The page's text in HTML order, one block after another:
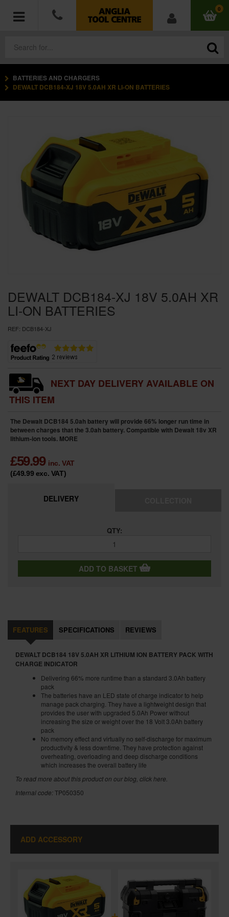
0
POWER TOOLS
HAND TOOLS
MEASURING TOOLS
HARDWARE
WORKWEAR
SPECIAL OFFERS
BATTERIES AND CHARGERS
DEWALT DCB184-XJ 18V 5.0AH XR LI-ON BATTERIES
DEWALT DCB184-XJ 18V 5.0AH XR
LI-ON BATTERIES
REF: DCB184-XJ
NEXT DAY DELIVERY AVAILABLE ON
THIS ITEM
The Dewalt DCB184 5.0ah battery will provide 66% longer run time in
between charges that the 3.0ah battery. Compatible with Dewalt 18v XR
lithium-ion tools. MORE
£59.99 inc. VAT
(£49.99 exc. VAT)
DELIVERY
QTY:
ADD TO BASKET
FEATURES SPECIFICATIONS REVIEWS
DEWALT DCB184 18V 5.0AH XR LITHIUM ION BATTERY PACK WITH
CHARGE INDICATOR
Delivering 66% more runtime than a standard 3.0Ah battery
pack
The batteries have an LED state of charge indicator to help
manage pack charging. They have a lightweight design that
provides the user with upgraded 5.0Ah Power without
increasing the size or weight over the 18 Volt 3.0Ah battery
pack
No memory effect and virtually no self-discharge for maximum
productivity & less downtime. They have protection against
overheating, overloading and deep discharge conditions
which increases the overall battery life
To read more about this product on our blog, click here
Internal code:TP050350
ADD ACCESSORY